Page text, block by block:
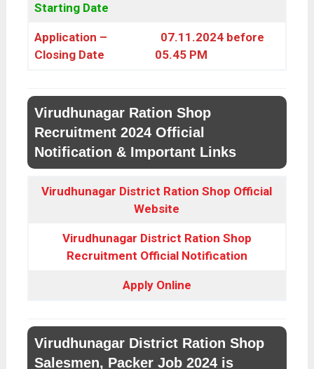
Starting Date
Application –
Closing Date
07.11.2024 before
05.45 PM
Virudhunagar Ration Shop
Recruitment 2024 Official
Notification & Important Links
Virudhunagar District Ration Shop Official
Website
Virudhunagar District Ration Shop
Recruitment Official Notification
Apply Online
Virudhunagar District Ration Shop
Salesmen, Packer Job 2024 is